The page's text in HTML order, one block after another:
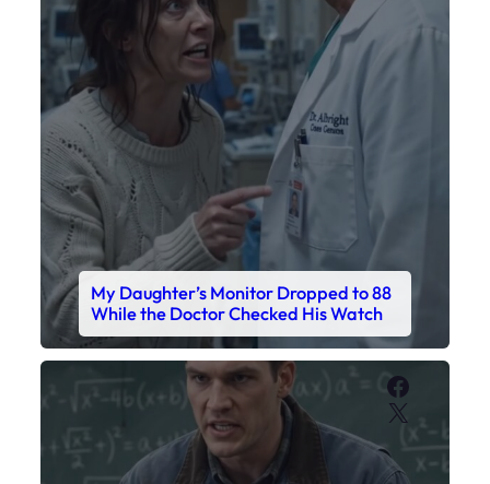
My Daughter’s Monitor Dropped to 88
While the Doctor Checked His Watch
X